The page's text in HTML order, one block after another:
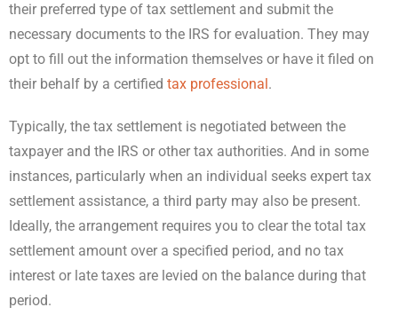
their preferred type of tax settlement and submit the
necessary documents to the IRS for evaluation. They may
opt to fill out the information themselves or have it filed on
their behalf by a certified tax professional .
Typically, the tax settlement is negotiated between the
taxpayer and the IRS or other tax authorities. And in some
instances, particularly when an individual seeks expert tax
settlement assistance, a third party may also be present.
Ideally, the arrangement requires you to clear the total tax
settlement amount over a specified period, and no tax
interest or late taxes are levied on the balance during that
period.